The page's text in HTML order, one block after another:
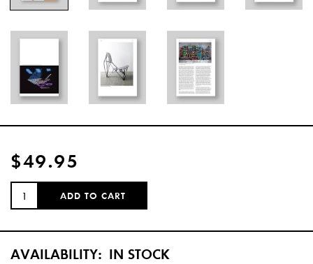
$49.95
QUANTITY:
ADD TO CART
AVAILABILITY: IN STOCK